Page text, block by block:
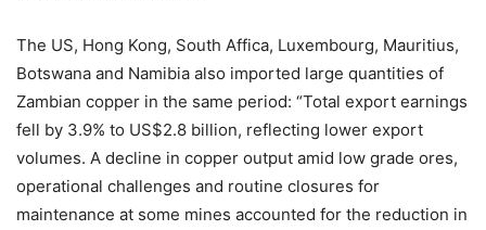
The US, Hong Kong, South Affica, Luxembourg, Mauritius,
Botswana and Namibia also imported large quantities of
Zambian copper in the same period: “Total export earnings
fell by 3.9% to US$2.8 billion, reflecting lower export
volumes. A decline in copper output amid low grade ores,
operational challenges and routine closures for
maintenance at some mines accounted for the reduction in